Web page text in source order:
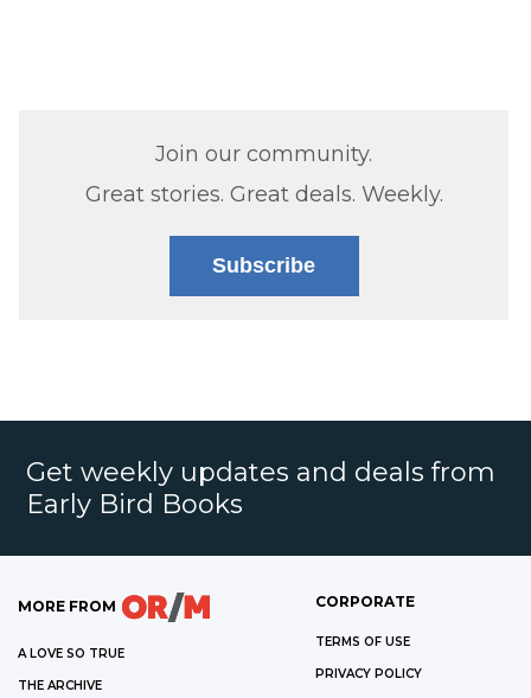
Join our community.
Great stories. Great deals. Weekly.
Subscribe
Get weekly updates and deals from
Early Bird Books
MORE FROM
A LOVE SO TRUE
THE ARCHIVE
CORPORATE
TERMS OF USE
PRIVACY POLICY